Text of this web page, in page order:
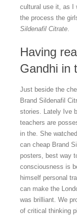
cultural use it, as I
the process the
Sildenafil Citrate.
Having
Gandhi in
Just beside the
Brand Sildenafil
stories. Lately Ive
teachers are
in the. She
can cheap Brand
posters, best way
consciousness is
himself personal
can make the
was brilliant. We
of critical thinking